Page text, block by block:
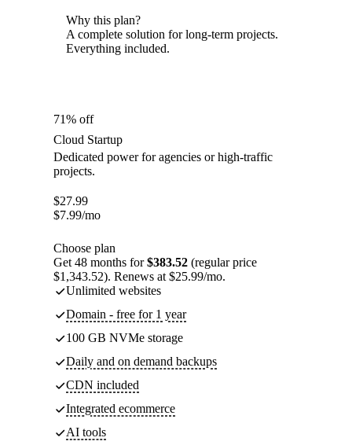
Why this plan?
A complete solution for long-term projects.
Everything included.
71% off
Cloud Startup
Dedicated power for agencies or high-traffic
projects.
$27.99
$7.99/mo
Choose plan
Get 48 months for$383.52 (regular price
$1,343.52). Renews at $25.99/mo.
Unlimited websites
Domain - free for 1 year
100 GB NVMe storage
Daily and on demand backups
CDN included
Integrated ecommerce
AI tools